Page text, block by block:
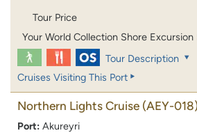
Tour Price
Your World Collection Shore Excursion
Tour Description
Cruises Visiting This Port
Northern Lights Cruise (AEY-
Port: Akureyri